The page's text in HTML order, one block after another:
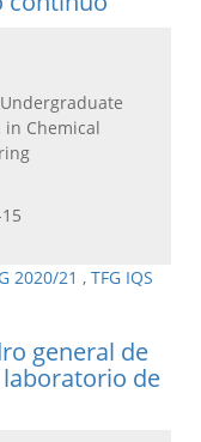
Undergraduate
in Chemical
2020/21 , TFG IQS
general de
de